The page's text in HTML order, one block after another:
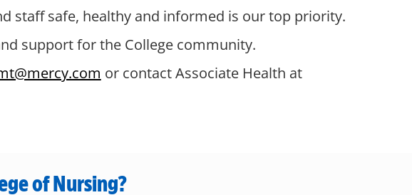
staff safe, healthy and informed is our top priority.
support for the College community.
or contact Associate Health at
of Nursing?